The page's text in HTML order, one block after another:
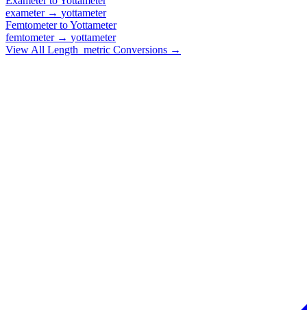
exameter→ yottameter
FemtometertoYottameter
femtometer→ yottameter
View All Length_metric Conversions →